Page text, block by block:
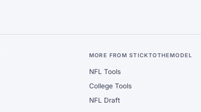
MORE FROM STICKTOTHEMODEL
NFL Tools
College Tools
NFL Draft